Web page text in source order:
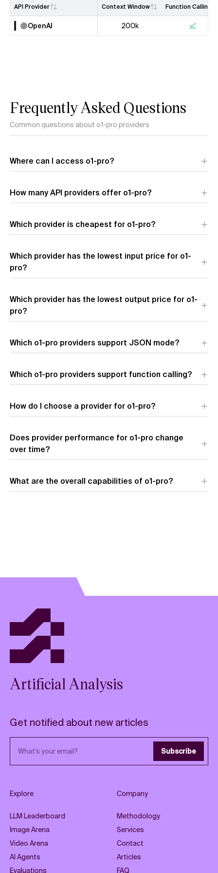
API Provider Context Window Function Calling
OpenAI 200k
Frequently Asked Questions
Common questions about o1-pro providers
Where can I access o1-pro?
provider offers different performance characteristics and
pricing.
How many API providers offer o1-pro?
Which provider is cheapest for o1-pro?
OpenAI ($195.00 per 1M tokens). Blended price uses a 7:2:1
cache hit/input/output token ratio.
Which provider has the lowest input price for o1-
pro?
OpenAI ($150.00 per 1M input tokens).
Which provider has the lowest output price for o1-
pro?
OpenAI ($600.00 per 1M output tokens).
Which o1-pro providers support JSON mode?
Which o1-pro providers support function calling?
How do I choose a provider for o1-pro?
Does provider performance for o1-pro change
over time?
What are the overall capabilities of o1-pro?
Artificial Analysis
Get notified about new articles
Email address Subscribe
Explore
LLM Leaderboard
Image Arena
Video Arena
AI Agents
Evaluations
Company
Methodology
Services
Contact
Articles
FAQ